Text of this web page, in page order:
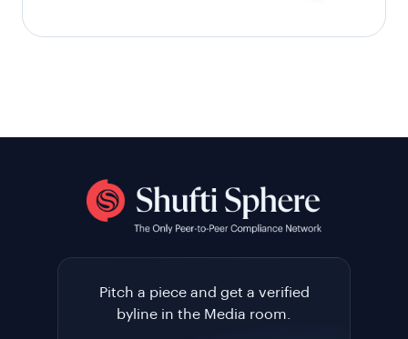
Pitch a piece and get a verified
byline in the Media room.